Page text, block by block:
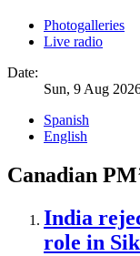
Photogalleries
Live radio
Date:
Sun, 9 Aug
Spanish
English
Canadian
India
role in